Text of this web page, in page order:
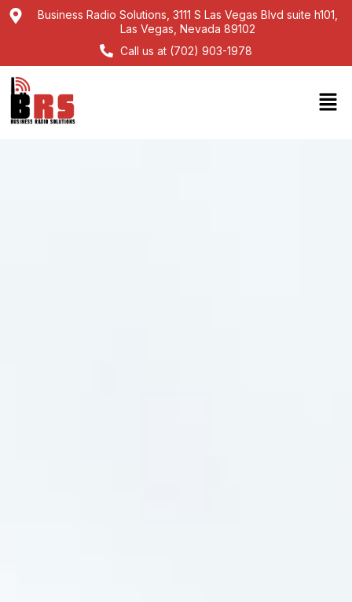
Business Radio Solutions, 3111 S Las Vegas Blvd suite h101,
Las Vegas, Nevada 89102
Call us at (702) 903-1978